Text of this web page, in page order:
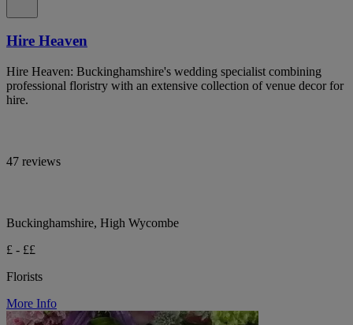
Hire Heaven
Hire Heaven: Buckinghamshire's wedding specialist combining
professional floristry with an extensive collection of venue decor for
hire.
47 reviews
Buckinghamshire, High Wycombe
£ - ££
Florists
More Info